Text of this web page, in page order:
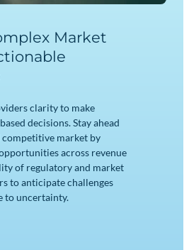
Market
clarity to make
decisions. Stay ahead
competitive market by
across revenue
of regulatory and market
to anticipate challenges
to uncertainty.